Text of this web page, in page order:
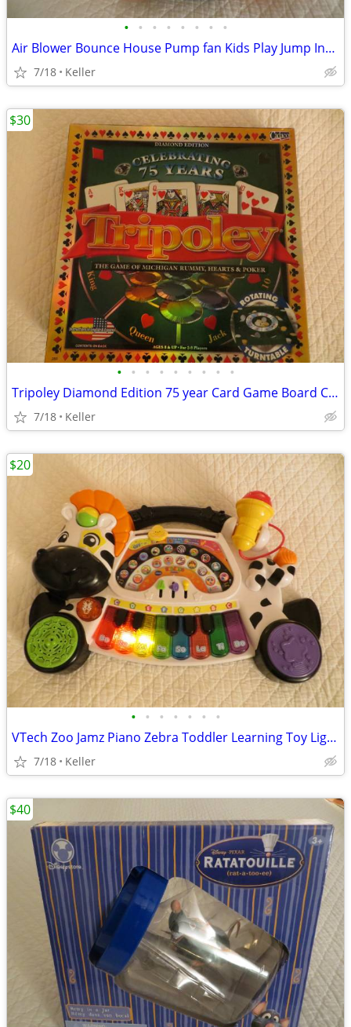
• • • • • • • •
Air Blower Bounce House Pump fan Kids Play Jump Inflated Inflatable
7/18 Keller
• • • • • • • • •
Tripoley Diamond Edition 75 year Card Game Board Chips Poker Turntable
7/18 Keller
$30
• • • • • • •
VTech Zoo Jamz Piano Zebra Toddler Learning Toy Lights & Sounds
7/18 Keller
$20
$40